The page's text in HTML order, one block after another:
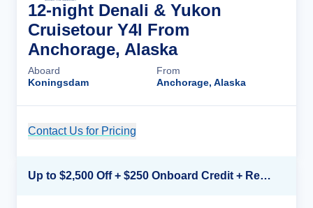
12-night Denali & Yukon
Cruisetour Y4l From
Anchorage, Alaska
Aboard
Koningsdam
From
Anchorage, Alaska
Contact Us for Pricing
Up to $2,500 Off + $250 Onboard Credit + Reduced Airfare*